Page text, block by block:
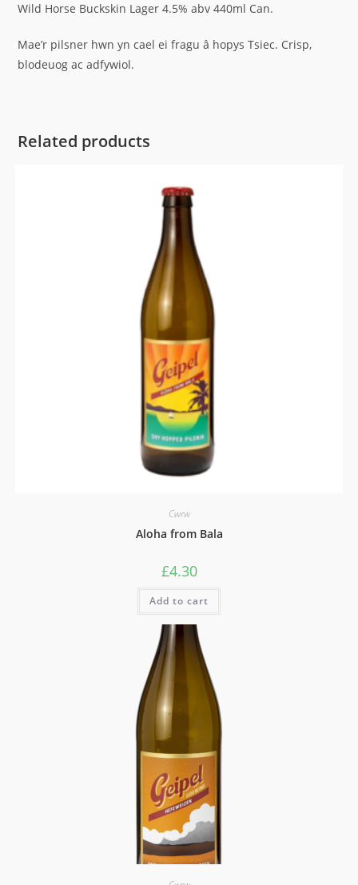
Wild Horse Buckskin Lager 4.5% abv 440ml Can.
Mae’r pilsner hwn yn cael ei fragu â hopys Tsiec. Crisp,
blodeuog ac adfywiol.
Related products
Cwrw
Aloha from Bala
£4.30
Add to cart